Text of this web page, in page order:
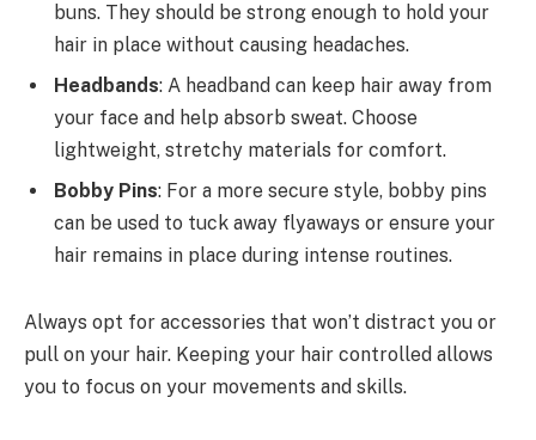
buns. They should be strong enough to hold your
hair in place without causing headaches.
Headbands: A headband can keep hair away from
your face and help absorb sweat. Choose
lightweight, stretchy materials for comfort.
Bobby Pins: For a more secure style, bobby pins
can be used to tuck away flyaways or ensure your
hair remains in place during intense routines.
Always opt for accessories that won’t distract you or
pull on your hair. Keeping your hair controlled allows
you to focus on your movements and skills.